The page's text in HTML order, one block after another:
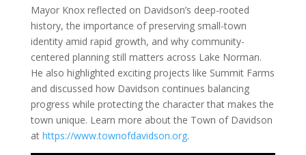
Mayor Knox reflected on Davidson’s deep-rooted
history, the importance of preserving small-town
identity amid rapid growth, and why community-
centered planning still matters across Lake Norman.
He also highlighted exciting projects like Summit Farms
and discussed how Davidson continues balancing
progress while protecting the character that makes the
town unique. Learn more about the Town of Davidson
at https://www.townofdavidson.org.